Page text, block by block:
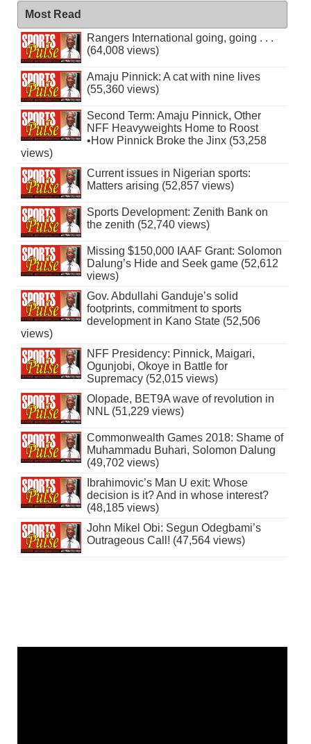
Most Read
Rangers International going, going . . .
(64,008 views)
Amaju Pinnick: A cat with nine lives
(55,360 views)
Second Term: Amaju Pinnick, Other
NFF Heavyweights Home to Roost
•How Pinnick Broke the Jinx (53,258
views)
Current issues in Nigerian sports:
Matters arising (52,857 views)
Sports Development: Zenith Bank on
the zenith (52,740 views)
Missing $150,000 IAAF Grant: Solomon
Dalung’s Hide and Seek game (52,612
views)
Gov. Abdullahi Ganduje’s solid
footprints, commitment to sports
development in Kano State (52,506
views)
NFF Presidency: Pinnick, Maigari,
Ogunjobi, Okoye in Battle for
Supremacy (52,015 views)
Olopade, BET9A wave of revolution in
NNL (51,229 views)
Commonwealth Games 2018: Shame of
Muhammadu Buhari, Solomon Dalung
(49,702 views)
Ibrahimovic’s Man U exit: Whose
decision is it? And in whose interest?
(48,185 views)
John Mikel Obi: Segun Odegbami’s
Outrageous Call! (47,564 views)